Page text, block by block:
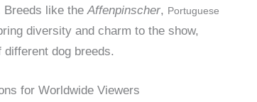
Breeds like theAffenpinscher, Portuguese
diversity and charm to the show,
dog breeds.
for Worldwide Viewers